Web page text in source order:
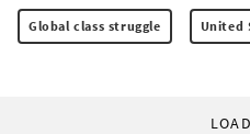
Global class struggle United